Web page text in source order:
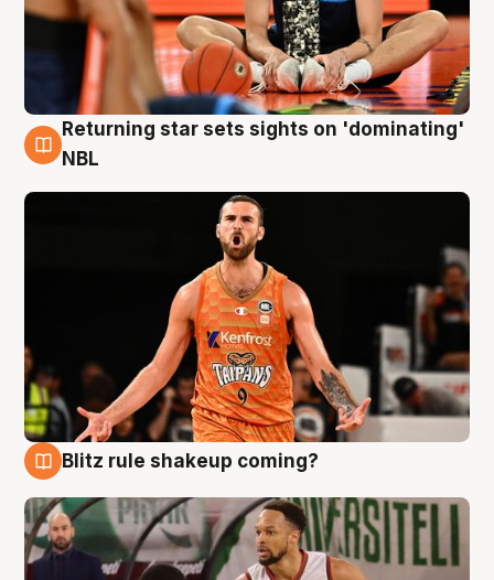
8 Aug
Returning star sets sights on 'dominating'
NBL
Blitz rule shakeup coming?